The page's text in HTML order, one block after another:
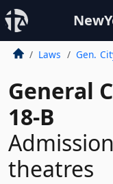
Laws Gen.
General
18-B
theatres